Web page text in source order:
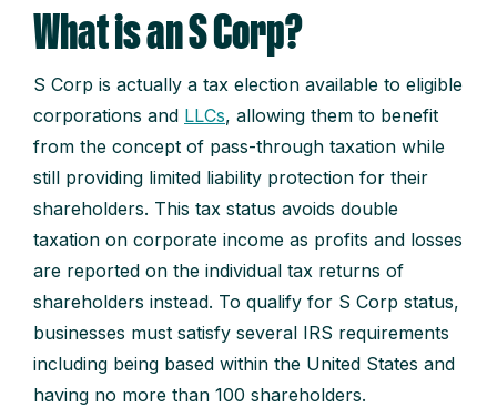
What is an S Corp?
S Corp is actually a tax election available to eligible
corporations and LLCs, allowing them to benefit
from the concept of pass-through taxation while
still providing limited liability protection for their
shareholders. This tax status avoids double
taxation on corporate income as profits and losses
are reported on the individual tax returns of
shareholders instead. To qualify for S Corp status,
businesses must satisfy several IRS requirements
including being based within the United States and
having no more than 100 shareholders.